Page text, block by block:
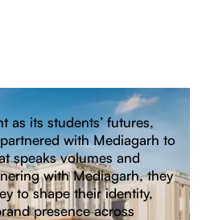
as its students’ futures,
with Mediagarh to
speaks volumes and
with Mediagarh, they
to shape their identity,
presence across